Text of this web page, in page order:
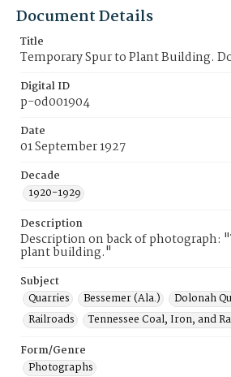
Document Details
Title
Temporary Spur to Plant Building.
Digital ID
p-od001904
Date
01 September 1927
Decade
1920-1929
Description
Description on back of photograph:
plant building."
Subject
Quarries
Bessemer (Ala.)
Dolonah
Railroads
Tennessee Coal, Iron, and
Form/Genre
Photographs